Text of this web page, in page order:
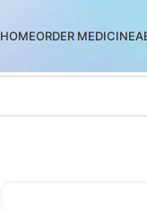
HOMEORDER MEDICINE